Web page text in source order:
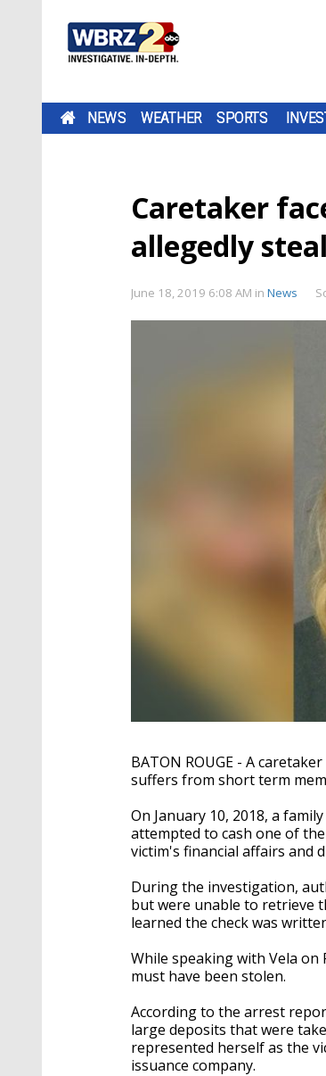
NEWS WEATHER SPORTS
Caretaker
allegedly
June 18, 2019 6:08 AM in News
BATON ROUGE - A
suffers from short term
On January 10, 2018, a
attempted to cash one of
victim's financial affairs and
During the investigation,
but were unable to retrieve
learned the check was
While speaking with Vela on
must have been stolen.
According to the arrest
large deposits that were
represented herself as the
issuance company.